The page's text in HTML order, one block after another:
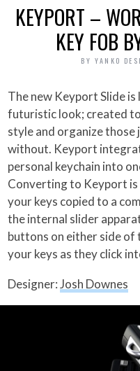
KEYPORT –
KEY FOB
BY YANKO
The new Keyport Slide is light and durable with an ultra
futuristic look; created
style and organize those
without. Keyport
personal keychain into
Converting to Keyport is
your keys copied to a
the internal slider
buttons on either side of
your keys as they click
Designer:Josh Downes